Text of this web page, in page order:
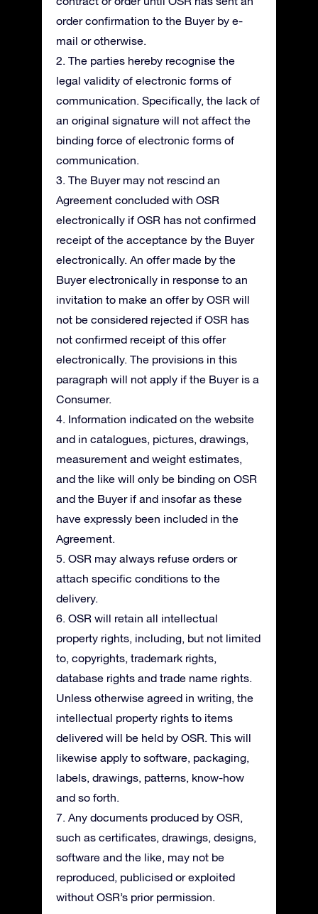
order confirmation to the Buyer by e-
mail or otherwise.
2. The parties hereby recognise the
legal validity of electronic forms of
communication. Specifically, the lack of
an original signature will not affect the
binding force of electronic forms of
communication.
3. The Buyer may not rescind an
Agreement concluded with OSR
electronically if OSR has not confirmed
receipt of the acceptance by the Buyer
electronically. An offer made by the
Buyer electronically in response to an
invitation to make an offer by OSR will
not be considered rejected if OSR has
not confirmed receipt of this offer
electronically. The provisions in this
paragraph will not apply if the Buyer is a
Consumer.
4. Information indicated on the website
and in catalogues, pictures, drawings,
measurement and weight estimates,
and the like will only be binding on OSR
and the Buyer if and insofar as these
have expressly been included in the
Agreement.
5. OSR may always refuse orders or
attach specific conditions to the
delivery.
6. OSR will retain all intellectual
property rights, including, but not limited
to, copyrights, trademark rights,
database rights and trade name rights.
Unless otherwise agreed in writing, the
intellectual property rights to items
delivered will be held by OSR. This will
likewise apply to software, packaging,
labels, drawings, patterns, know-how
and so forth.
7. Any documents produced by OSR,
such as certificates, drawings, designs,
software and the like, may not be
reproduced, publicised or exploited
without OSR’s prior permission.